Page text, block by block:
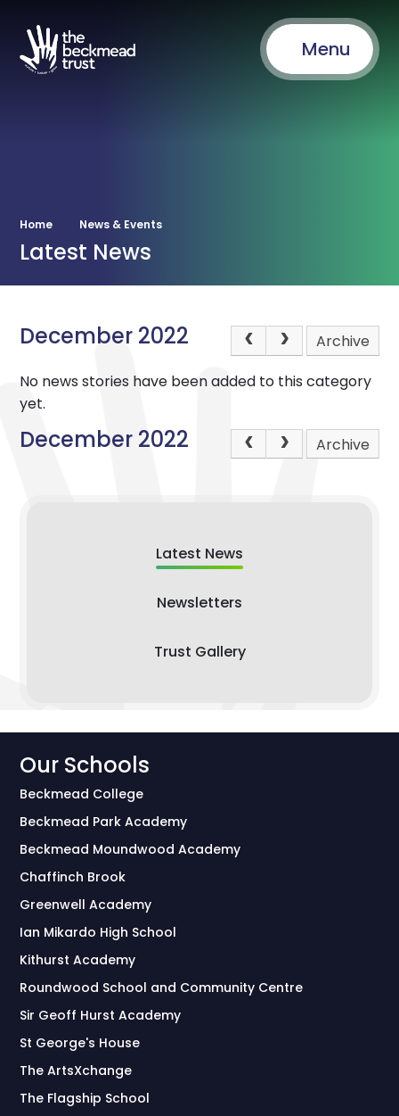
Menu
Home News & Events
Latest News
December 2022
Archive
No news stories have been added to this category
yet.
December 2022 Archive
Latest News
Newsletters
Trust Gallery
Our Schools
Beckmead College
Beckmead Park Academy
Beckmead Moundwood Academy
Chaffinch Brook
Greenwell Academy
Ian Mikardo High School
Kithurst Academy
Roundwood School and Community Centre
Sir Geoff Hurst Academy
St George's House
The ArtsXchange
The Flagship School